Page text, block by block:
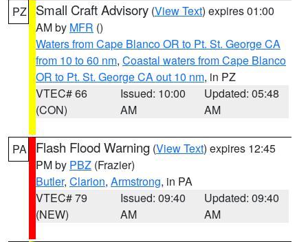
PZ Small Craft Advisory (View Text) expires 01:00
AM by MFR ()
Waters from Cape Blanco OR to Pt. St. George CA
from 10 to 60 nm, Coastal waters from Cape Blanco
OR to Pt. St. George CA out 10 nm, in PZ
VTEC# 66
(CON)
Issued: 10:00
AM
Updated: 05:48
AM
PA Flash Flood Warning (View Text) expires 12:45
PM by PBZ (Frazier)
Butler, Clarion, Armstrong, in PA
VTEC# 79
(NEW)
Issued: 09:40
AM
Updated: 09:40
AM